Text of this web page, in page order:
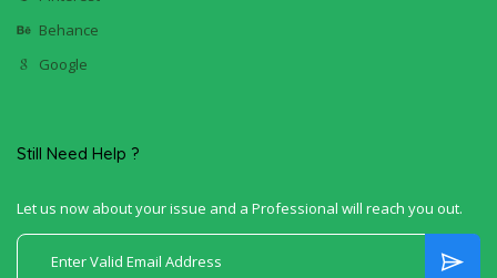
Behance
Google
Still Need Help ?
Let us now about your issue and a Professional will reach you out.